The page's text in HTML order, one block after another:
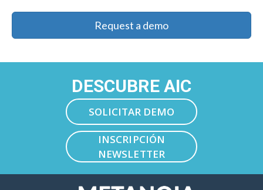
Request a demo
DESCUBRE AIC
SOLICITAR DEMO
INSCRIPCIÓN
NEWSLETTER